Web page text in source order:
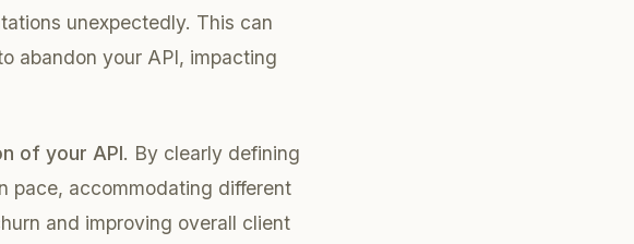
unexpectedly. This can
abandon your API, impacting
of your API. By clearly defining
pace, accommodating different
and improving overall client